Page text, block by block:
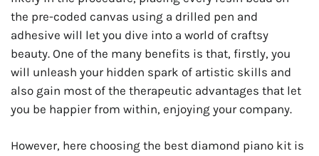
the pre-coded canvas using a drilled pen and
adhesive will let you dive into a world of craftsy
beauty. One of the many benefits is that, firstly, you
will unleash your hidden spark of artistic skills and
also gain most of the therapeutic advantages that let
you be happier from within, enjoying your company.
However, here choosing the best diamond piano kit is